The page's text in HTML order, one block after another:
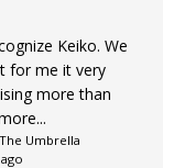
Keiko. We
for me it very
more than
Umbrella